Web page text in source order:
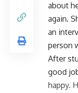
about
again.
an
person
After
good
happy.